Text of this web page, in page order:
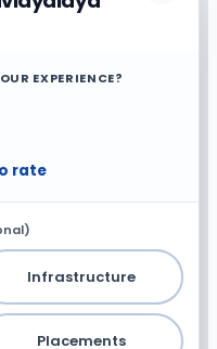
EXPERIENCE?
rate
Infrastructure
Placements